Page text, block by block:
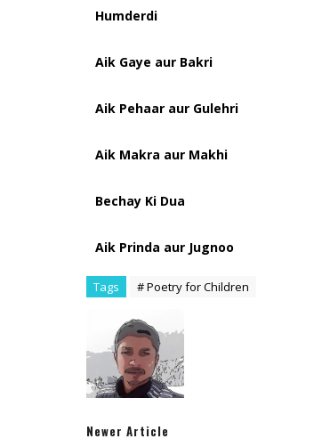
Humderdi
Aik Gaye aur Bakri
Aik Pehaar aur Gulehri
Aik Makra aur Makhi
Bechay Ki Dua
Aik Prinda aur Jugnoo
Tags # Poetry for Children
Newer Article